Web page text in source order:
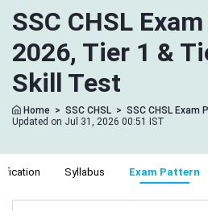
SSC CHSL
2026, Tier 1 &
Skill Test
Home > SSC CHSL > SSC CHSL Exam
Updated on Jul 31, 2026 00:51 IST
Syllabus Exam Pattern